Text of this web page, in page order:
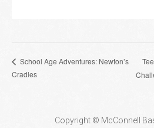
School Age Adventures: Newton’s
Cradles
Copyright © McConnell